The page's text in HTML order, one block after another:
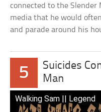
connected to the
media that he would
and parade around his
5
Suicides
Man
Walking Sam || Legend